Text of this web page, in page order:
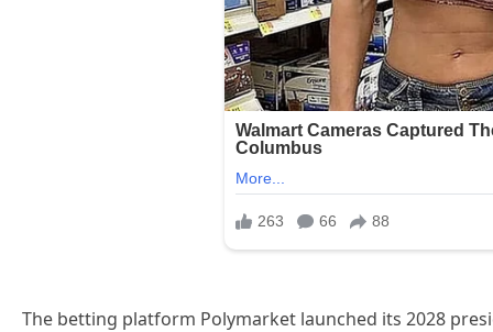
The betting platform Polymarket launched its 2028